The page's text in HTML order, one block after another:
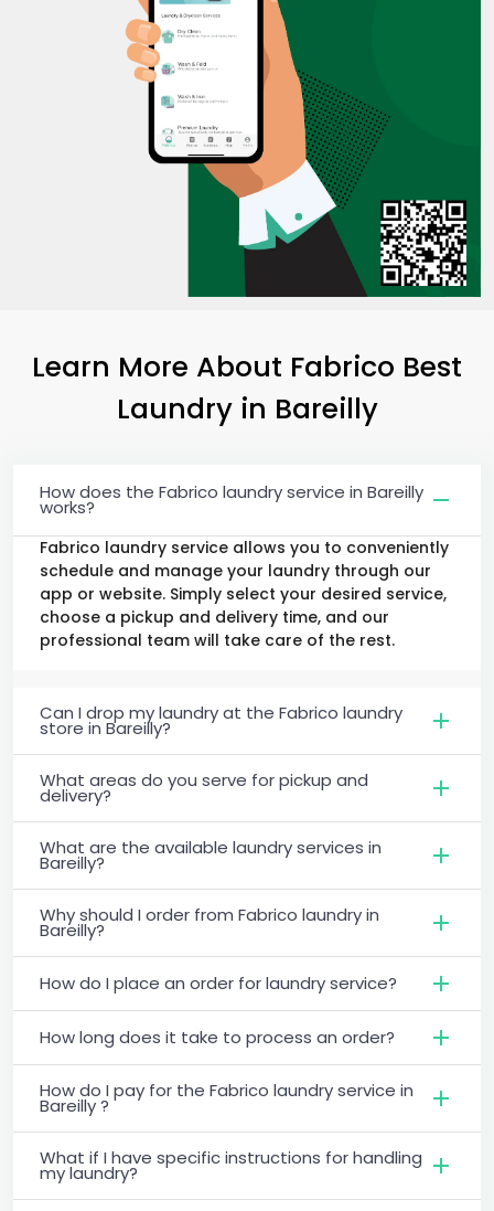
Learn More About Fabrico Best
Laundry in Bareilly
How does the Fabrico laundry service in Bareilly
works?
Fabrico laundry service allows you to conveniently
schedule and manage your laundry through our
app or website. Simply select your desired service,
choose a pickup and delivery time, and our
professional team will take care of the rest.
Can I drop my laundry at the Fabrico laundry
store in Bareilly?
What areas do you serve for pickup and
delivery?
What are the available laundry services in
Bareilly?
Why should I order from Fabrico laundry in
Bareilly?
How do I place an order for laundry service?
How long does it take to process an order?
How do I pay for the Fabrico laundry service in
Bareilly ?
What if I have specific instructions for handling
my laundry?